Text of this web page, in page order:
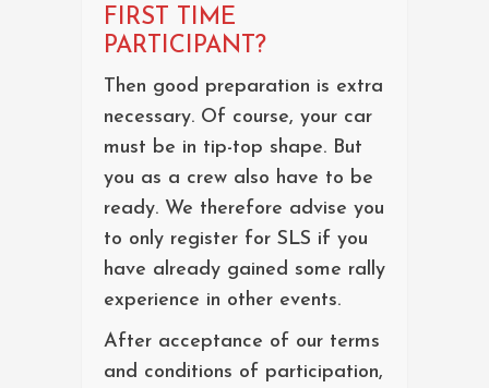
FIRST TIME
PARTICIPANT?
Then good preparation is extra
necessary. Of course, your car
must be in tip-top shape. But
you as a crew also have to be
ready. We therefore advise you
to only register for SLS if you
have already gained some rally
experience in other events.
After acceptance of our terms
and conditions of participation,